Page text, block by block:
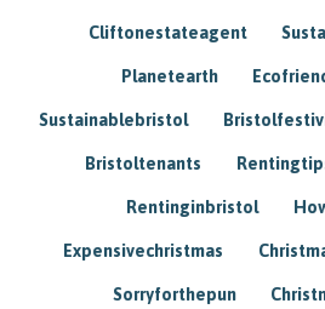
Cliftonestateagent
Planetearth
Sustainablebristol
Bristoltenants
Rentinginbristol
Expensivechristmas
Sorryforthepun